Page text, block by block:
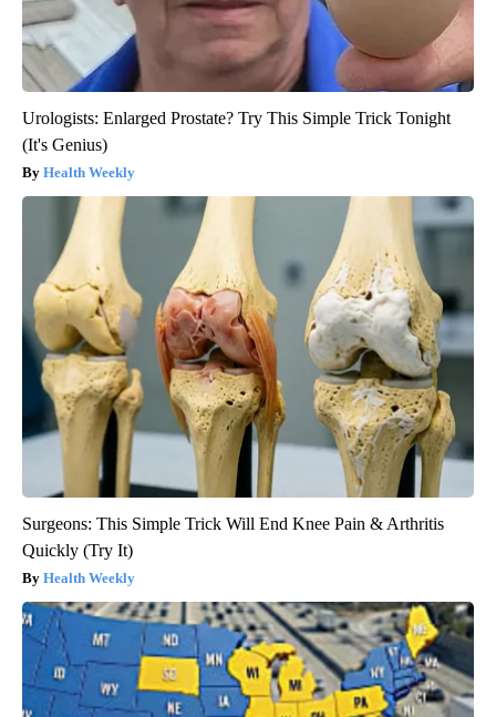
Urologists: Enlarged Prostate? Try This Simple Trick Tonight
(It's Genius)
Health Weekly
Surgeons: This Simple Trick Will End Knee Pain & Arthritis
Quickly (Try It)
Health Weekly